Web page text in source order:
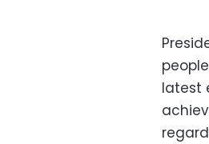
latest